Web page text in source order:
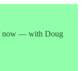
now — with Doug